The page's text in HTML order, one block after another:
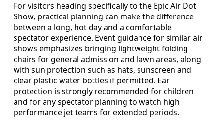
For visitors heading specifically to the Epic Air Dot
Show, practical planning can make the difference
between a long, hot day and a comfortable
spectator experience. Event guidance for similar air
shows emphasizes bringing lightweight folding
chairs for general admission and lawn areas, along
with sun protection such as hats, sunscreen and
clear plastic water bottles if permitted. Ear
protection is strongly recommended for children
and for any spectator planning to watch high
performance jet teams for extended periods.